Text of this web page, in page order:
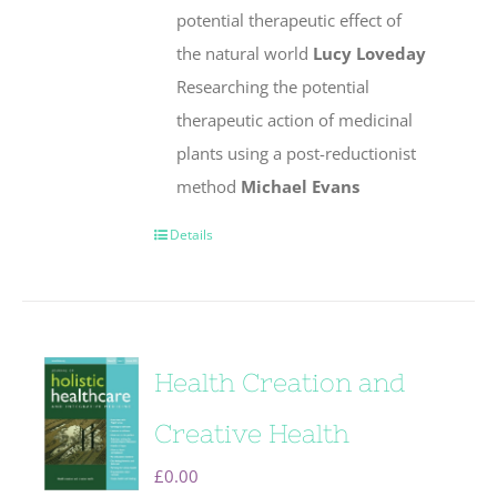
potential therapeutic effect of
the natural world Lucy Loveday
Researching the potential
therapeutic action of medicinal
plants using a post-reductionist
method Michael Evans
Details
Health Creation and
Creative Health
£0.00